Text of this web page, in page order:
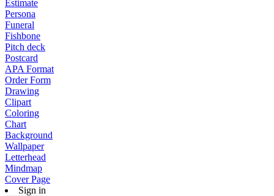
Estimate
Persona
Funeral
Fishbone
Pitch deck
Postcard
APA Format
Order Form
Drawing
Clipart
Coloring
Chart
Background
Wallpaper
Letterhead
Mindmap
Cover Page
Sign in